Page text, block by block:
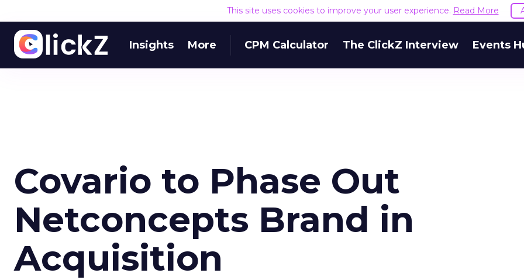
This site uses cookies to improve your user experience. Read More
Insights More CPM Calculator The ClickZ Interview Events
Covario to Phase Out
Netconcepts Brand in
Acquisition